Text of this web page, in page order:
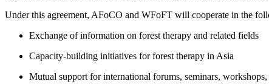
Under this agreement, AFoCO and WFoFT will cooperate in the
Exchange of information on forest therapy and related fields
Capacity-building initiatives for forest therapy in Asia
Mutual support for international forums, seminars,